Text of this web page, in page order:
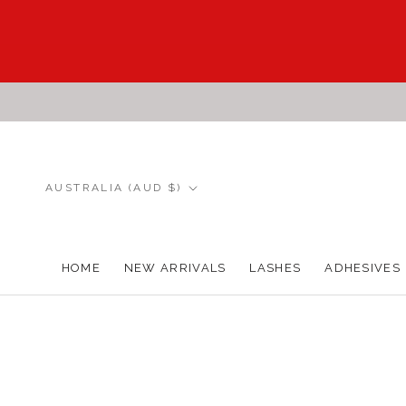
HOME
NEW ARRIVALS
LASHES ADHESIVES
Country/region
AUSTRALIA (AUD $)